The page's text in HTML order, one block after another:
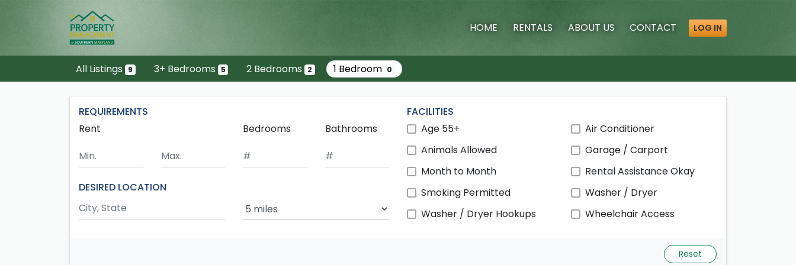
HOME
RENTALS ABOUT US CONTACT LOG IN
All Listings 9 3+ Bedrooms 5 2 Bedrooms 2 1 Bedroom 0
REQUIREMENTS
Rent
Bedrooms Bathrooms
DESIRED LOCATION
Search Radius
FACILITIES
Age 55+
Air Conditioner
Animals Allowed
Garage / Carport
Month to Month
Rental Assistance Okay
Smoking Permitted
Washer / Dryer
Washer / Dryer Hookups
Wheelchair Access
Reset